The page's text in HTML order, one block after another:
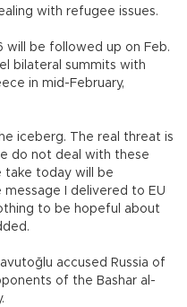
with refugee issues.
will be followed up on Feb.
bilateral summits with
in mid-February,
iceberg. The real threat is
do not deal with these
take today will be
I delivered to EU
to be hopeful about
accused Russia of
of the Bashar al-